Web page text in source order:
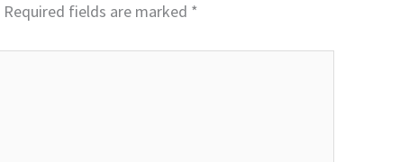
Required fields are marked *